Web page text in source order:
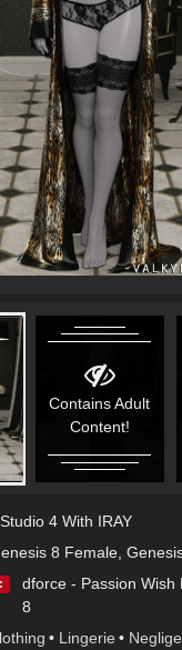
Contains Adult
Content!
4 With IRAY
8 Female,
dforce - Passion Wish
8
• Lingerie •